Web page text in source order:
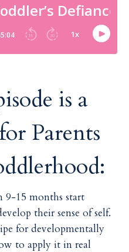
is a
Parents
9-15 months start
their sense of self.
for developmentally
to apply it in real